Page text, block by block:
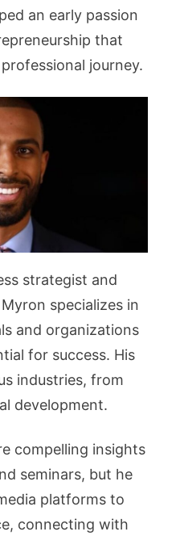
an early passion
that
journey.
strategist and
specializes in
and organizations
for success. His
industries, from
development.
compelling insights
seminars, but he
platforms to
connecting with